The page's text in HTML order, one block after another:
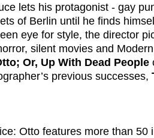
lets his protagonist - gay
of Berlin until he finds
eye for style, the director
silent movies and
Or, Up With Dead People
previous successes,
Otto features more than 50